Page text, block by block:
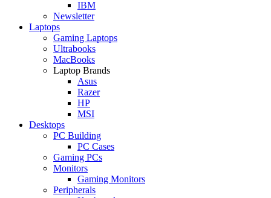
IBM
Newsletter
Laptops
Gaming Laptops
Ultrabooks
MacBooks
Laptop Brands
Asus
Razer
HP
MSI
Desktops
PC Building
PC Cases
Gaming PCs
Monitors
Gaming Monitors
Peripherals